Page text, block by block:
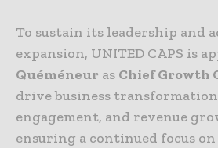
To sustain its leadership and
expansion, UNITED CAPS is
Quéméneur as Chief Growth
drive business
engagement, and revenue
ensuring a continued focus